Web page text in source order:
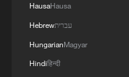
HausaHausa
Hebrewעברית
HungarianMagyar
Hindiहिन्दी